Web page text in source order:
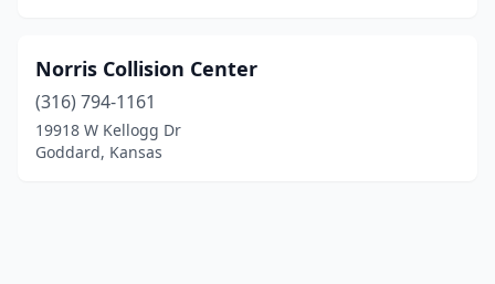
Norris Collision Center
(316) 794-1161
19918 W Kellogg Dr
Goddard, Kansas